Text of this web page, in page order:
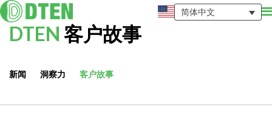
简体中文
DTEN 客户故事
新闻 洞察力 客户故事